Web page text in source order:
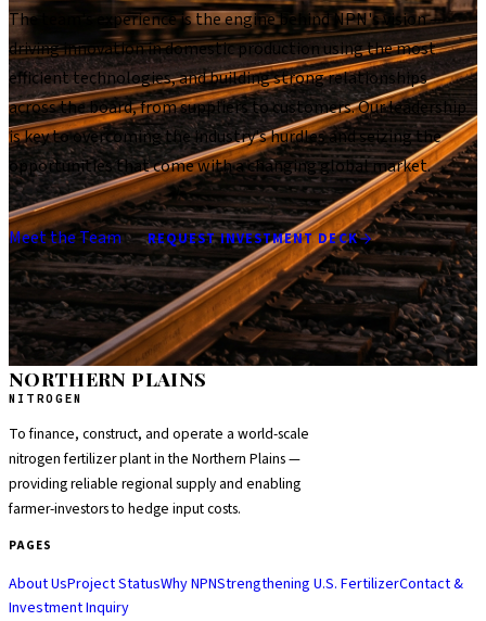
The team's experience is the engine behind NPN's vision —
driving innovation in domestic production using the most
efficient technologies, and building strong relationships
across the board, from suppliers to customers. Our leadership
is key to overcoming the industry's hurdles and seizing the
opportunities that come with a changing global market.
Meet the Team REQUEST INVESTMENT DECK
NORTHERN PLAINS
NITROGEN
To finance, construct, and operate a world-scale
nitrogen fertilizer plant in the Northern Plains —
providing reliable regional supply and enabling
farmer-investors to hedge input costs.
PAGES
About UsProject StatusWhy NPNStrengthening U.S. FertilizerContact &
Investment Inquiry